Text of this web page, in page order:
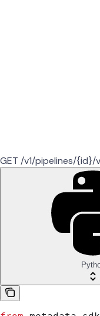
GET /v1/pipelines/{id}/